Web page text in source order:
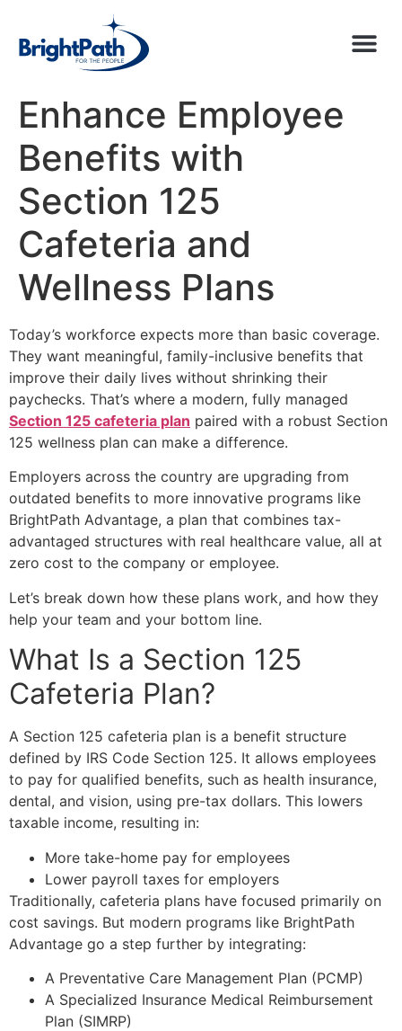
Enhance Employee
Benefits with
Section 125
Cafeteria and
Wellness Plans
Today’s workforce expects more than basic coverage.
They want meaningful, family-inclusive benefits that
improve their daily lives without shrinking their
paychecks. That’s where a modern, fully managed
Section 125 cafeteria plan paired with a robust Section
125 wellness plan can make a difference.
Employers across the country are upgrading from
outdated benefits to more innovative programs like
BrightPath Advantage, a plan that combines tax-
advantaged structures with real healthcare value, all at
zero cost to the company or employee.
Let’s break down how these plans work, and how they
help your team and your bottom line.
What Is a Section 125
Cafeteria Plan?
A Section 125 cafeteria plan is a benefit structure
defined by IRS Code Section 125. It allows employees
to pay for qualified benefits, such as health insurance,
dental, and vision, using pre-tax dollars. This lowers
taxable income, resulting in:
More take-home pay for employees
Lower payroll taxes for employers
Traditionally, cafeteria plans have focused primarily on
cost savings. But modern programs like BrightPath
Advantage go a step further by integrating:
A Preventative Care Management Plan (PCMP)
A Specialized Insurance Medical Reimbursement
Plan (SIMRP)